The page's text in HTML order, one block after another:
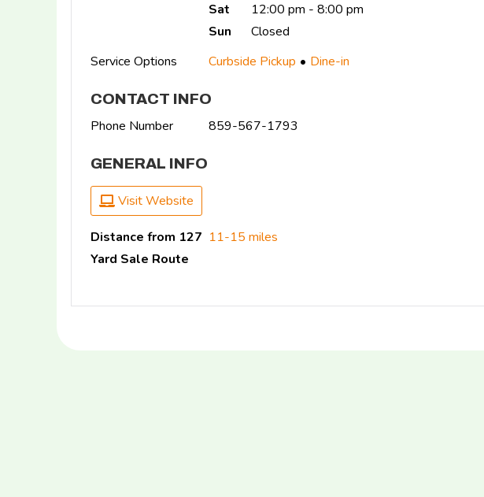
Sat
12:00 pm - 8:00 pm
Sun
Closed
Service Options
Curbside Pickup Dine-in
CONTACT INFO
Phone Number 859-567-1793
GENERAL INFO
Visit Website
Distance from 127
Yard Sale Route
11-15 miles